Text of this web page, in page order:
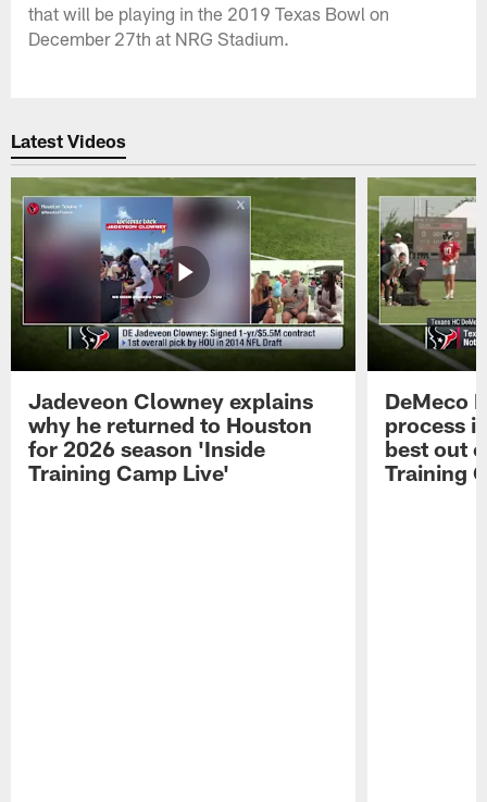
that will be playing in the 2019 Texas Bowl on
December 27th at NRG Stadium.
Latest Videos
Jadeveon Clowney explains
why he returned to Houston
for 2026 season 'Inside
Training Camp Live'
DeMeco
process
best out
Training